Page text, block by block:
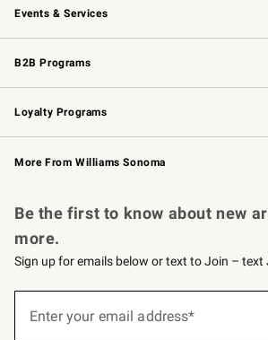
Events & Services
Wedding & Gift Registry Free Design
Events Knife
Gift Cards
B2B Programs
B2B Overview Contract
Trade
Corporate Gifting
Loyalty Programs
Williams Sonoma Credit Card Key Rewards
Williams Sonoma Reserve
More From Williams Sonoma
Be the first to know about new
more.
Sign up for emails below or text to Join – text
Enter your email address*